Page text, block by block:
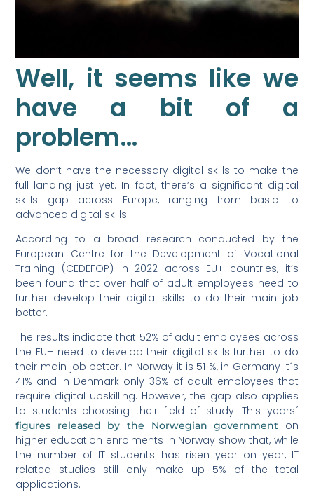
Well, it seems like we
have a bit of a
problem…
We don’t have the necessary digital skills to make the
full landing just yet. In fact, there’s a significant digital
skills gap across Europe, ranging from basic to
advanced digital skills.
According to a broad research conducted by the
European Centre for the Development of Vocational
Training (CEDEFOP) in 2022 across EU+ countries, it’s
been found that over half of adult employees need to
further develop their digital skills to do their main job
better.
The results indicate that 52% of adult employees across
the EU+ need to develop their digital skills further to do
their main job better. In Norway it is 51 %, in Germany it´s
41% and in Denmark only 36% of adult employees that
require digital upskilling. However, the gap also applies
to students choosing their field of study. This years´
figures released by the Norwegian government on
higher education enrolments in Norway show that, while
the number of IT students has risen year on year, IT
related studies still only make up 5% of the total
applications.